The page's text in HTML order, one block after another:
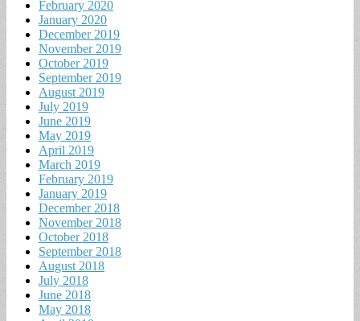
February 2020
January 2020
December 2019
November 2019
October 2019
September 2019
August 2019
July 2019
June 2019
May 2019
April 2019
March 2019
February 2019
January 2019
December 2018
November 2018
October 2018
September 2018
August 2018
July 2018
June 2018
May 2018